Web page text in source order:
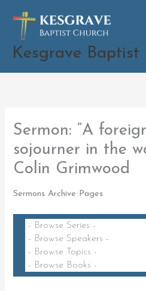
content
Kesgrave Baptist
Sermon: “A
sojourner in the
Colin Grimwood
Sermons Archive Pages